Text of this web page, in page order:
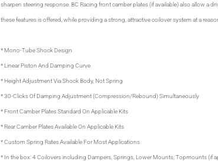
sharpen steering response. BC Racing front camber plates (if available) also allow a
these features is offered, while providing a strong, attractive coilover system at a
* Mono-Tube Shock Design
* Linear Piston And Damping Curve
* Height Adjustment Via Shock Body, Not Spring
* 30-Clicks Of Damping Adjustment (Compression/Rebound) Simultaneously
* Front Camber Plates Standard On Applicable Kits
* Rear Camber Plates Available On Applicable Kits
* Custom Spring Rates Available For Most Applications
* In the box: 4 Coilovers including Dampers, Springs, Lower Mounts, Topmounts (if